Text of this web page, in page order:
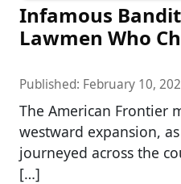
Infamous
Lawmen Who
Published: February 10,
The American Frontier
westward expansion,
journeyed across the
[…]